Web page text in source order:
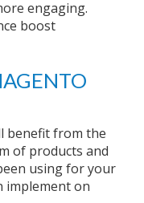
engaging.
boost
benefit from the
of products and
using for your
implement on